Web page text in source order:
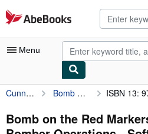
Skip to main content
AbeBooks.com
Menu
My Account
My Purchases
Cunningham, Pat Bomb on the Red Markers: Memories of Bomber Operations ISBN 13:
Bomb on the Red